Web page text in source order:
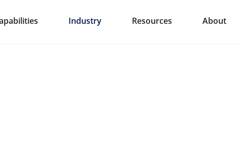
Industry Resources About